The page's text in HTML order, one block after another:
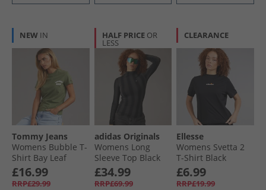
NEW IN
Tommy Jeans
Womens Bubble T-
Shirt Bay Leaf
£16.99
RRP£29.99
HALF PRICE OR
LESS
adidas Originals
Womens Long
Sleeve Top Black
£34.99
RRP£69.99
CLEARANCE
Ellesse
Womens Svetta 2
T-Shirt Black
£6.99
RRP£19.99